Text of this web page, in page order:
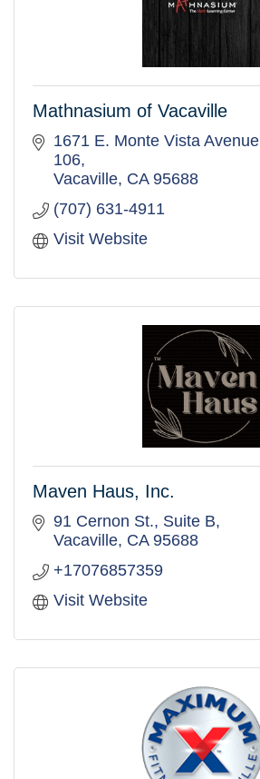
Mathnasium of Vacaville
1671 E. Monte Vista Avenue
106
Vacaville CA 95688
(707) 631-4911
Visit Website
Maven Haus, Inc.
91 Cernon St. Suite B
Vacaville CA 95688
+17076857359
Visit Website